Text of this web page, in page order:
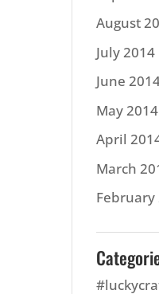
August
July 2014
June
May 2014
April
March
February